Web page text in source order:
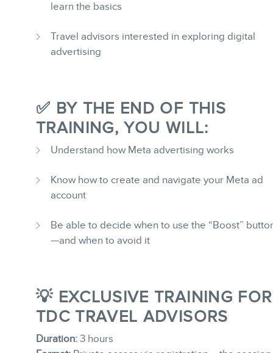
learn the basics
Travel advisors interested in exploring digital
advertising
✅ BY THE END OF THIS
TRAINING, YOU WILL:
Understand how Meta advertising works
Know how to create and navigate your Meta ad
account
Be able to decide when to use the “Boost”
—and when to avoid it
💡 EXCLUSIVE TRAINING FOR
TDC TRAVEL ADVISORS
Duration: 3 hours